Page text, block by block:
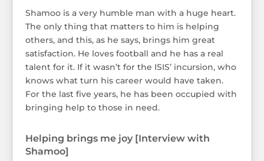
Shamoo is a very humble man with a huge heart.
The only thing that matters to him is helping
others, and this, as he says, brings him great
satisfaction. He loves football and he has a real
talent for it. If it wasn’t for the ISIS’ incursion, who
knows what turn his career would have taken.
For the last five years, he has been occupied with
bringing help to those in need.
Helping brings me joy [Interview with
Shamoo]